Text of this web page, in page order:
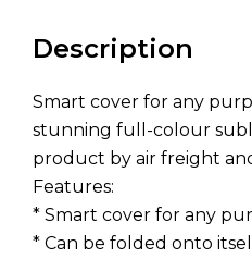
Description
Smart cover for any
stunning full-colour
product by air freight
Features:
* Smart cover for any
* Can be folded onto